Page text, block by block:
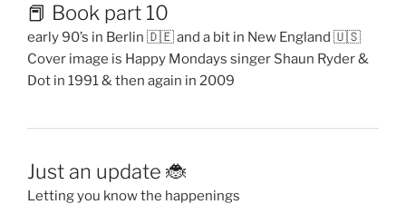
📕 Book part 10
early 90’s in Berlin 🇩🇪 and a bit in New England 🇺🇸
Cover image is Happy Mondays singer Shaun Ryder &
Dot in 1991 & then again in 2009
Just an update 🐞
Letting you know the happenings